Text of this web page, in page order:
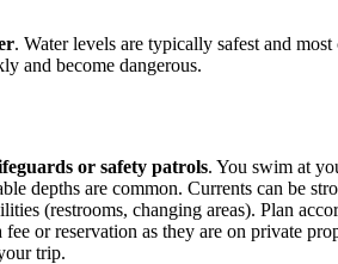
. Water levels are typically safest and
and become dangerous.
or safety patrols. You swim at
depths are common. Currents can be
(restrooms, changing areas). Plan
fee or reservation as they are on private
trip.